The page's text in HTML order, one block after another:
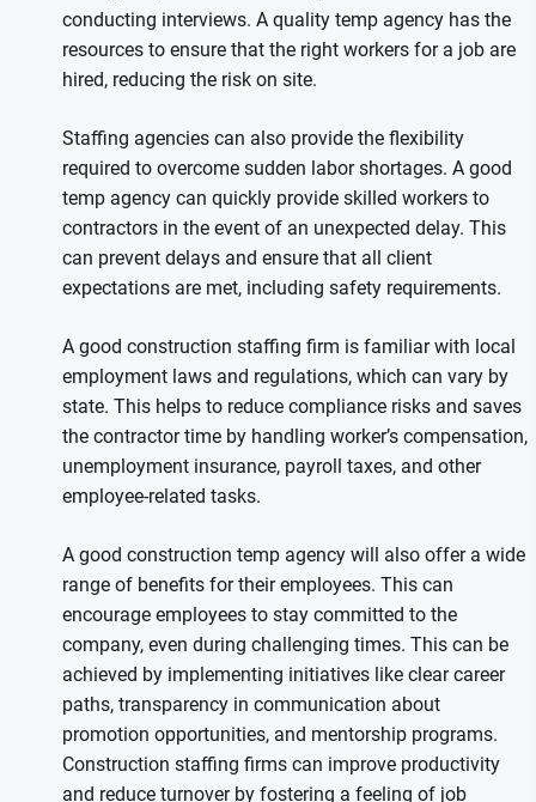
conducting interviews. A quality temp agency has the
resources to ensure that the right workers for a job are
hired, reducing the risk on site.
Staffing agencies can also provide the flexibility
required to overcome sudden labor shortages. A good
temp agency can quickly provide skilled workers to
contractors in the event of an unexpected delay. This
can prevent delays and ensure that all client
expectations are met, including safety requirements.
A good construction staffing firm is familiar with local
employment laws and regulations, which can vary by
state. This helps to reduce compliance risks and saves
the contractor time by handling worker’s compensation,
unemployment insurance, payroll taxes, and other
employee-related tasks.
A good construction temp agency will also offer a wide
range of benefits for their employees. This can
encourage employees to stay committed to the
company, even during challenging times. This can be
achieved by implementing initiatives like clear career
paths, transparency in communication about
promotion opportunities, and mentorship programs.
Construction staffing firms can improve productivity
and reduce turnover by fostering a feeling of job